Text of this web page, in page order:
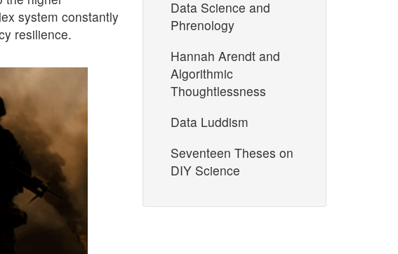
system constantly
resilience.
Data Science and
Phrenology
Hannah Arendt and
Algorithmic
Thoughtlessness
Data Luddism
Seventeen Theses on
DIY Science